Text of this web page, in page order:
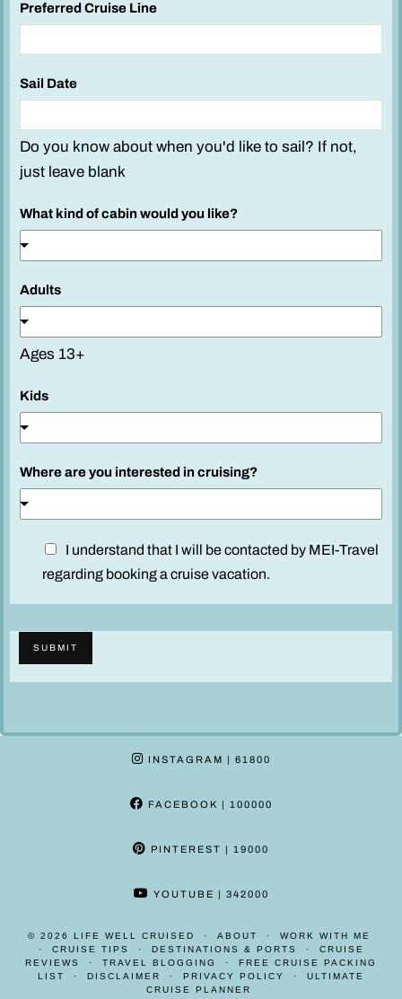
Preferred Cruise Line
Sail Date
Do you know about when you'd like to sail? If not,
just leave blank
What kind of cabin would you like?
Adults
Ages 13+
Kids
Where are you interested in cruising?
c
l
i
I understand that I will be contacted by MEI-Travel
regarding booking a cruise vacation.
SUBMIT
INSTAGRAM | 61800
FACEBOOK | 100000
PINTEREST | 19000
YOUTUBE | 342000
© 2026 LIFE WELL CRUISED ABOUT
WORK WITH ME
CRUISE TIPS
DESTINATIONS & PORTS
CRUISE
REVIEWS
TRAVEL BLOGGING
FREE CRUISE PACKING
LIST
DISCLAIMER PRIVACY POLICY
ULTIMATE
CRUISE PLANNER